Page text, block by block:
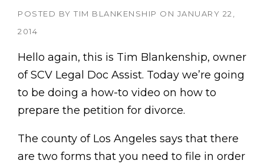
POSTED BY TIM BLANKENSHIP ON JANUARY 22,
2014
Hello again, this is Tim Blankenship, owner
of SCV Legal Doc Assist. Today we’re going
to be doing a how-to video on how to
prepare the petition for divorce.
The county of Los Angeles says that there
are two forms that you need to file in order